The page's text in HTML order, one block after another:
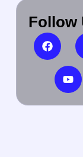
Follow